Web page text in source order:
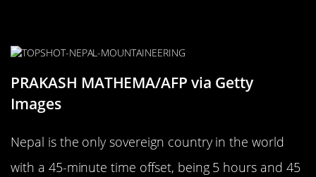
PRAKASH MATHEMA/AFP via Getty
Images
Nepal is the only sovereign country in the world
with a 45-minute time offset, being 5 hours and 45